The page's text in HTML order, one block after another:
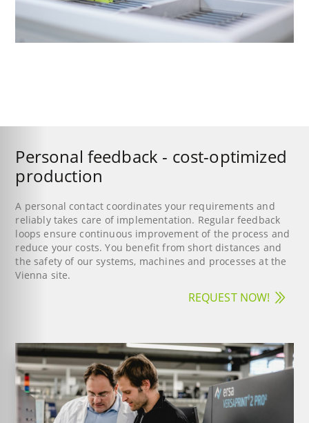
Personal feedback - cost-optimized
production
A personal contact coordinates your requirements and
reliably takes care of implementation. Regular feedback
loops ensure continuous improvement of the process and
reduce your costs. You benefit from short distances and
the safety of our systems, machines and processes at the
Vienna site.
REQUEST NOW!